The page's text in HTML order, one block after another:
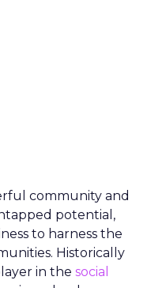
community and
potential,
to harness the
Historically
in the social